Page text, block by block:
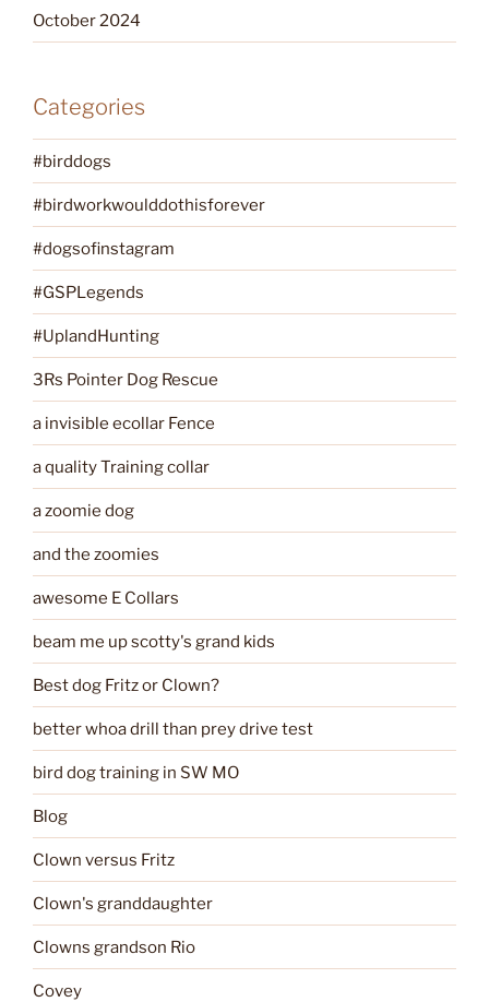
October 2024
Categories
#birddogs
#birdworkwoulddothisforever
#dogsofinstagram
#GSPLegends
#UplandHunting
3Rs Pointer Dog Rescue
a invisible ecollar Fence
a quality Training collar
a zoomie dog
and the zoomies
awesome E Collars
beam me up scotty's grand kids
Best dog Fritz or Clown?
better whoa drill than prey drive test
bird dog training in SW MO
Blog
Clown versus Fritz
Clown's granddaughter
Clowns grandson Rio
Covey